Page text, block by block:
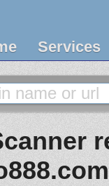
Services